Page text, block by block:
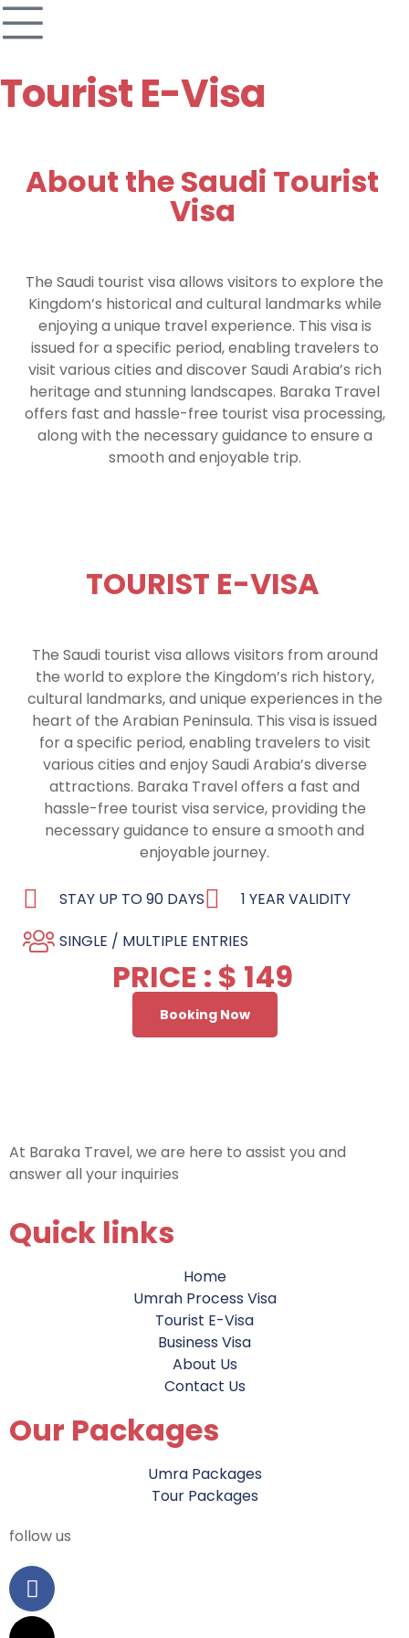
Tourist E-Visa
About the Saudi Tourist
Visa
The Saudi tourist visa allows visitors to explore the
Kingdom’s historical and cultural landmarks while
enjoying a unique travel experience. This visa is
issued for a specific period, enabling travelers to
visit various cities and discover Saudi Arabia’s rich
heritage and stunning landscapes. Baraka Travel
offers fast and hassle-free tourist visa processing,
along with the necessary guidance to ensure a
smooth and enjoyable trip.
TOURIST E-VISA
The Saudi tourist visa allows visitors from around
the world to explore the Kingdom’s rich history,
cultural landmarks, and unique experiences in the
heart of the Arabian Peninsula. This visa is issued
for a specific period, enabling travelers to visit
various cities and enjoy Saudi Arabia’s diverse
attractions. Baraka Travel offers a fast and
hassle-free tourist visa service, providing the
necessary guidance to ensure a smooth and
enjoyable journey.
STAY UP TO 90 DAYS
1 YEAR VALIDITY
SINGLE / MULTIPLE ENTRIES
PRICE : $ 149
Booking Now
At Baraka Travel, we are here to assist you and
answer all your inquiries
Quick links
Home
Umrah Process Visa
Tourist E-Visa
Business Visa
About Us
Contact Us
Our Packages
Umra Packages
Tour Packages
follow us